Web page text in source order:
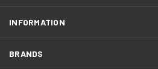
INFORMATION
BRANDS